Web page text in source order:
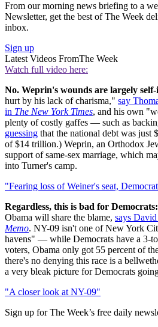
From our morning news briefing to a
Newsletter, get the best of The Week
inbox.
Sign up
Latest Videos FromThe Week
Watch full video here:
No. Weprin's wounds are largely
hurt by his lack of charisma," say
in The New York Times, and his own
plenty of costly gaffes — such as
guessing that the national debt was just
of $14 trillion.) Weprin, an Orthodox
support of same-sex marriage, which
into Turner's camp.
"Fearing loss of Weiner's seat,
Regardless, this is bad for Democrats:
Obama will share the blame, says
Memo. NY-09 isn't one of New York
havens" — while Democrats have a 3-
voters, Obama only got 55 percent of
there's no denying this race is a
a very bleak picture for Democrats
"A closer look at NY-09"
Sign up for The Week’s free daily